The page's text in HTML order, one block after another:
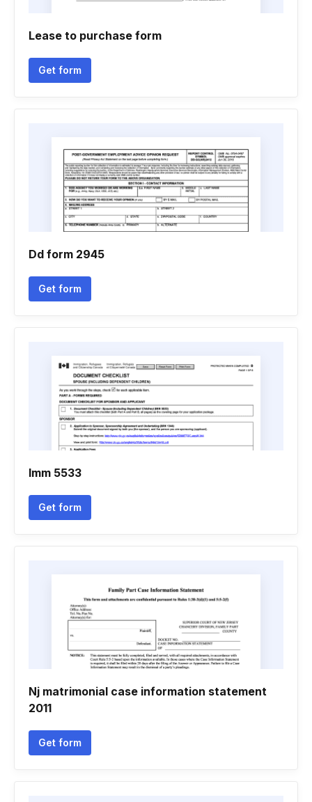
Lease to purchase form
Get form
Dd form 2945
Get form
Imm 5533
Get form
Nj matrimonial case information statement
2011
Get form